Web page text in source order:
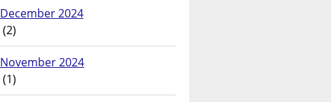
December 2024
(2)
November 2024
(1)